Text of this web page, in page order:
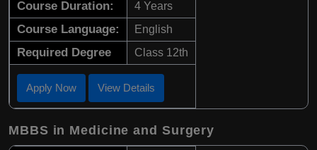
Course Duration: 4 Years
Course Language: English
Required Degree Class 12th
Apply Now View Details
MBBS in Medicine and Surgery